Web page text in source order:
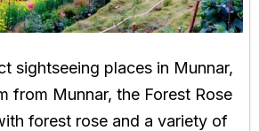
sightseeing places in Munnar,
from Munnar, the Forest Rose
forest rose and a variety of